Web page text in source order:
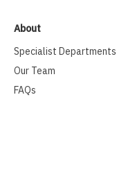
About
Specialist Departments
Our Team
FAQs